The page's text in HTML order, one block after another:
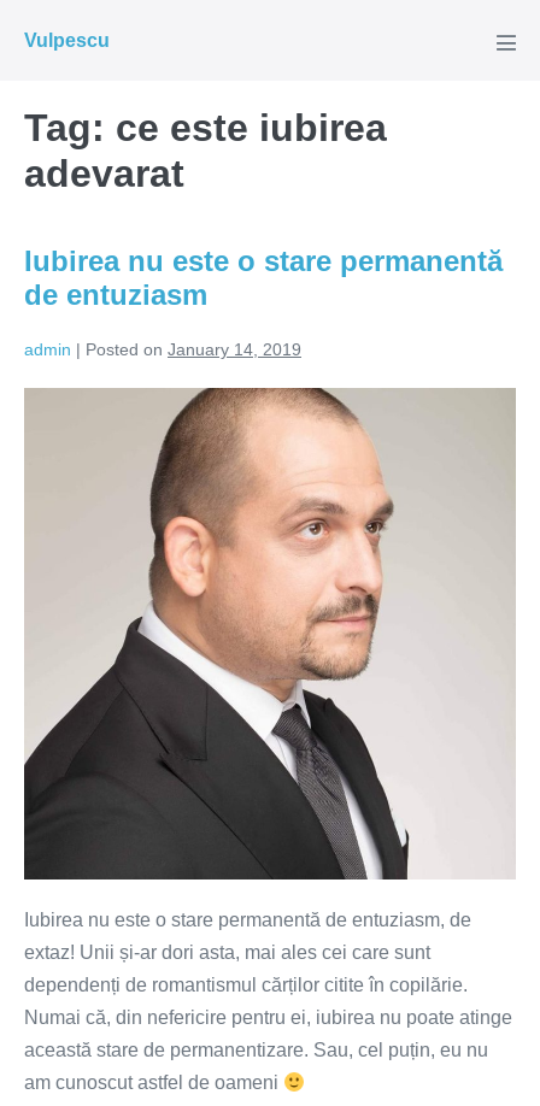
Vulpescu
Tag: ce este iubirea
adevarat
Iubirea nu este o stare permanentă
de entuziasm
admin | Posted on January 14, 2019
Iubirea nu este o stare permanentă de entuziasm, de
extaz! Unii și-ar dori asta, mai ales cei care sunt
dependenți de romantismul cărților citite în copilărie.
Numai că, din nefericire pentru ei, iubirea nu poate atinge
această stare de permanentizare. Sau, cel puțin, eu nu
am cunoscut astfel de oameni